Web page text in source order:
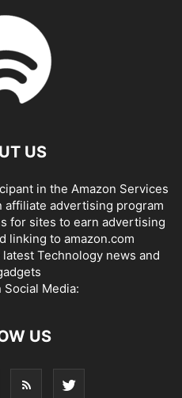
US
in the Amazon Services
affiliate advertising program
for sites to earn advertising
linking to amazon.com
Technology news and
Social Media:
US